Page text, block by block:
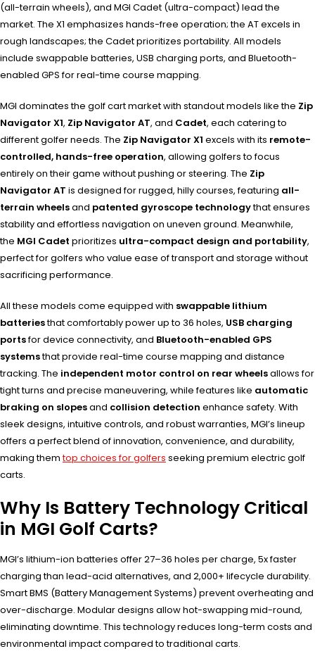
(all-terrain wheels), and MGI Cadet (ultra-compact) lead the
market. The X1 emphasizes hands-free operation; the AT excels in
rough landscapes; the Cadet prioritizes portability. All models
include swappable batteries, USB charging ports, and Bluetooth-
enabled GPS for real-time course mapping.
MGI dominates the golf cart market with standout models like the Zip
Navigator X1, Zip Navigator AT, and Cadet, each catering to
different golfer needs. The Zip Navigator X1 excels with its remote-
controlled, hands-free operation, allowing golfers to focus
entirely on their game without pushing or steering. The Zip
Navigator AT is designed for rugged, hilly courses, featuring all-
terrain wheelsand patented gyroscope technologythat ensures
stability and effortless navigation on uneven ground. Meanwhile,
the MGI Cadet prioritizes ultra-compact design and portability,
perfect for golfers who value ease of transport and storage without
sacrificing performance.
All these models come equipped with swappable lithium
batteriesthat comfortably power up to 36 holes, USB charging
portsfor device connectivity, and Bluetooth-enabled GPS
systemsthat provide real-time course mapping and distance
tracking. The independent motor control on rear wheelsallows for
tight turns and precise maneuvering, while features like automatic
braking on slopesand collision detection enhance safety. With
sleek designs, intuitive controls, and robust warranties, MGI’s lineup
offers a perfect blend of innovation, convenience, and durability,
making themtop choices for golfers seeking premium electric golf
carts.
Why Is Battery Technology Critical
in MGI Golf Carts?
MGI’s lithium-ion batteries offer 27–36 holes per charge, 5x faster
charging than lead-acid alternatives, and 2,000+ lifecycle durability.
Smart BMS (Battery Management Systems) prevent overheating and
over-discharge. Modular designs allow hot-swapping mid-round,
eliminating downtime. This technology reduces long-term costs and
environmental impact compared to traditional carts.